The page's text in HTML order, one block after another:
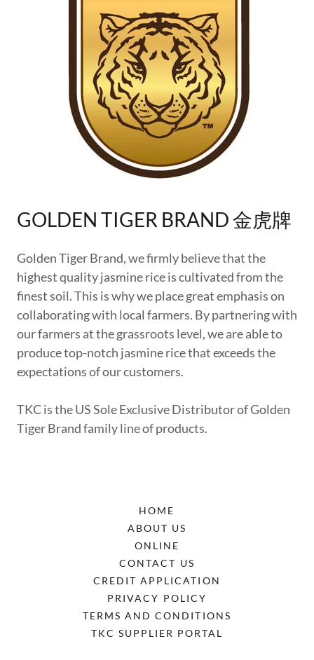
GOLDEN TIGER BRAND 金虎牌
Golden Tiger Brand, we firmly believe that the
highest quality jasmine rice is cultivated from the
finest soil. This is why we place great emphasis on
collaborating with local farmers. By partnering with
our farmers at the grassroots level, we are able to
produce top-notch jasmine rice that exceeds the
expectations of our customers.
TKC is the US Sole Exclusive Distributor of Golden
Tiger Brand family line of products.
HOME
ABOUT US
ONLINE
CONTACT US
CREDIT APPLICATION
PRIVACY POLICY
TERMS AND CONDITIONS
TKC SUPPLIER PORTAL